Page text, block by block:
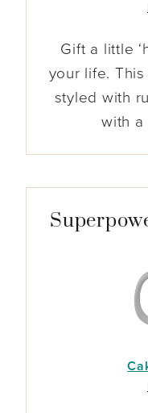
Gift a little
your life.
styled with
with a